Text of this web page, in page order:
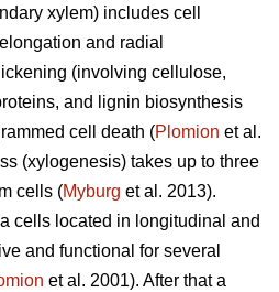
xylem) includes cell
and radial
(involving cellulose,
and lignin biosynthesis
cell death (Plomion et al.
(xylogenesis) takes up to three
cells (Myburg et al. 2013).
cells located in longitudinal and
and functional for several
et al. 2001). After that a